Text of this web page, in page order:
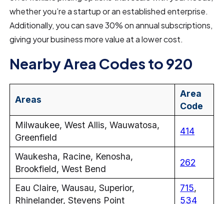
whether you’re a startup or an established enterprise.
Additionally, you can save 30% on annual subscriptions,
giving your business more value at a lower cost.
Nearby Area Codes to 920
Areas
Area
Code
Milwaukee, West Allis, Wauwatosa,
Greenfield
414
Waukesha, Racine, Kenosha,
Brookfield, West Bend
262
Eau Claire, Wausau, Superior,
Rhinelander, Stevens Point
715,
534